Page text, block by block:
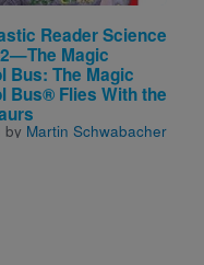
Reader Science
Magic
Bus: The Magic
Bus® Flies With the
by Martin Schwabacher